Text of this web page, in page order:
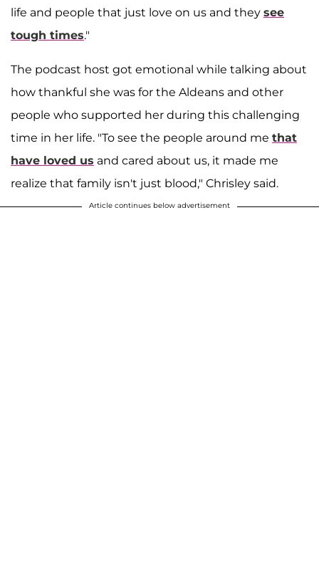
life and people that just love on us and they see
tough times."
The podcast host got emotional while talking about
how thankful she was for the Aldeans and other
people who supported her during this challenging
time in her life. "To see the people around me that
have loved us and cared about us, it made me
realize that family isn't just blood," Chrisley said.
Article continues below advertisement